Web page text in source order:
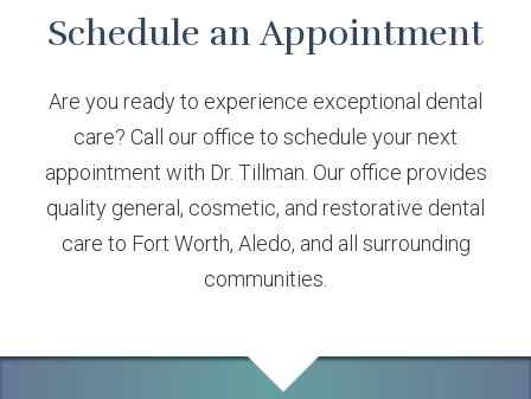
Schedule an Appointment
Are you ready to experience exceptional dental
care? Call our office to schedule your next
appointment with Dr. Tillman. Our office provides
quality general, cosmetic, and restorative dental
care to Fort Worth, Aledo, and all surrounding
communities.